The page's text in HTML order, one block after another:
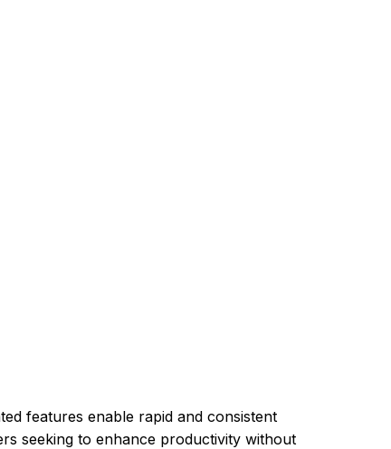
features enable rapid and consistent
seeking to enhance productivity without